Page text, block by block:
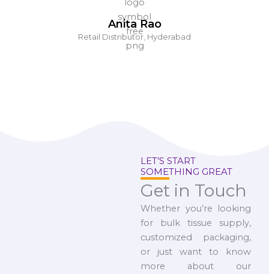
Anita Rao
Retail Distributor, Hyderabad
LET’S START
SOMETHING GREAT
Get in Touch
Whether you’re looking
for bulk tissue supply,
customized packaging,
or just want to know
more about our